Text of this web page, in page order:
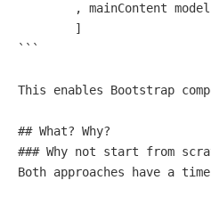
        , mainContent model
        ]
```
This enables Bootstrap
## What? Why?
### Why not start from
Both approaches have a time